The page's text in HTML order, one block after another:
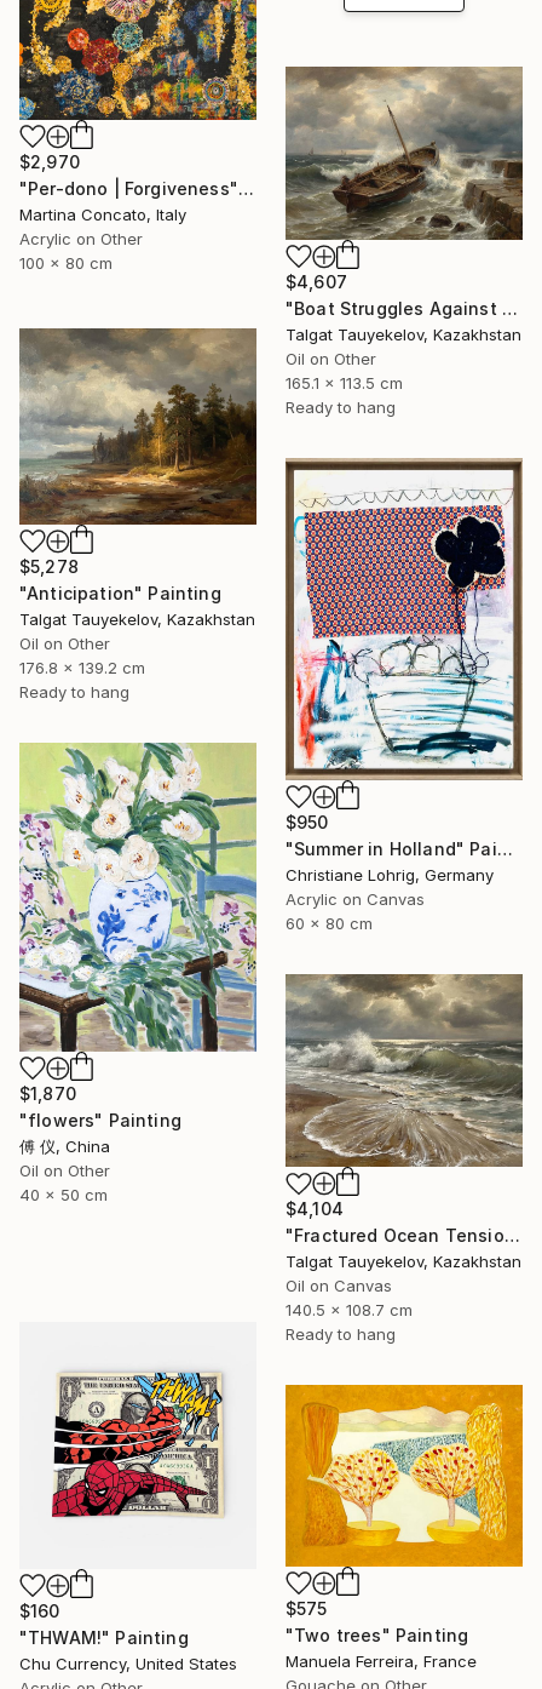
$2,970
"Per-dono | Forgiveness" Painting
Martina Concato, Italy
Acrylic on Other
100 x 80 cm
$4,607
"Boat Struggles Against Storms Fury" Painting
Talgat Tauyekelov, Kazakhstan
Oil on Other
165.1 x 113.5 cm
Ready to hang
$5,278
"Anticipation" Painting
Talgat Tauyekelov, Kazakhstan
Oil on Other
176.8 x 139.2 cm
Ready to hang
$950
"Summer in Holland" Painting
Christiane Lohrig, Germany
Acrylic on Canvas
60 x 80 cm
$1,870
"flowers" Painting
傅 仪, China
Oil on Other
40 x 50 cm
$4,104
"Fractured Ocean Tension" Painting
Talgat Tauyekelov, Kazakhstan
Oil on Canvas
140.5 x 108.7 cm
Ready to hang
$160
"THWAM!" Painting
Chu Currency, United States
$575
"Two trees" Painting
Manuela Ferreira, France